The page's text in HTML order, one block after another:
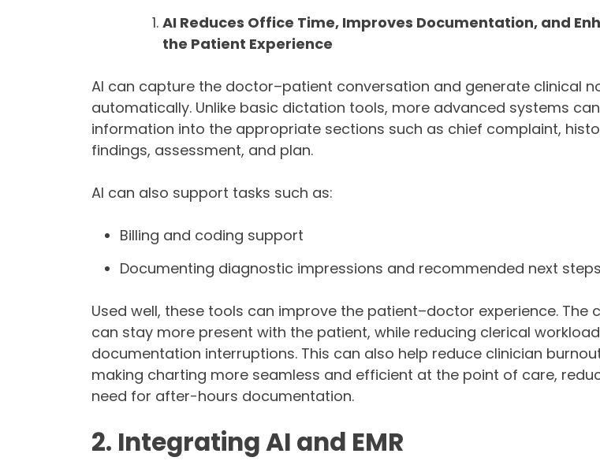
AI Reduces Office Time, Improves Documentation, and
the Patient Experience
AI can capture the doctor–patient conversation and generate clinical
automatically. Unlike basic dictation tools, more advanced systems
information into the appropriate sections such as chief complaint,
findings, assessment, and plan.
AI can also support tasks such as:
Billing and coding support
Documenting diagnostic impressions and recommended next steps
Used well, these tools can improve the patient–doctor experience. The
can stay more present with the patient, while reducing clerical
documentation interruptions. This can also help reduce clinician
making charting more seamless and efficient at the point of care,
need for after-hours documentation.
2. Integrating AI and EMR